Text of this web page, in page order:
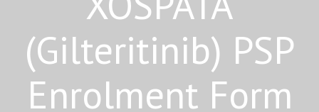
(Gilteritinib) PSP
Enrolment Form